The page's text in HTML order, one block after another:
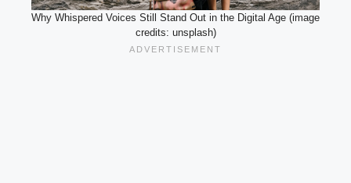
Why Whispered Voices Still Stand Out in the Digital Age (image
credits: unsplash)